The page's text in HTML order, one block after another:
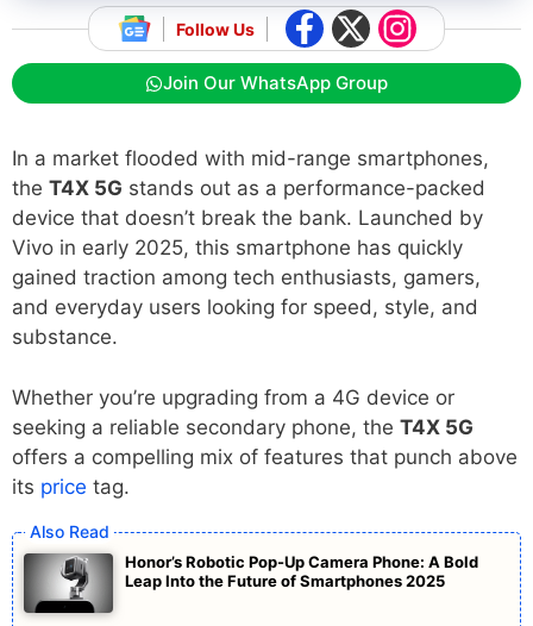
Follow Us
Join Our WhatsApp Group
In a market flooded with mid-range smartphones,
the T4X 5G stands out as a performance-packed
device that doesn’t break the bank. Launched by
Vivo in early 2025, this smartphone has quickly
gained traction among tech enthusiasts, gamers,
and everyday users looking for speed, style, and
substance.
Whether you’re upgrading from a 4G device or
seeking a reliable secondary phone, the T4X 5G
offers a compelling mix of features that punch above
its price tag.
Honor’s Robotic Pop-Up Camera Phone: A Bold
Leap Into the Future of Smartphones 2025